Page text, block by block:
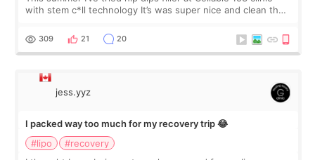
with stem c*ll technology It’s was super nice and clean the
explain what I wan
309 21 20
jess.yyz
I packed way too much for my recovery trip 😂
#lipo
#recovery